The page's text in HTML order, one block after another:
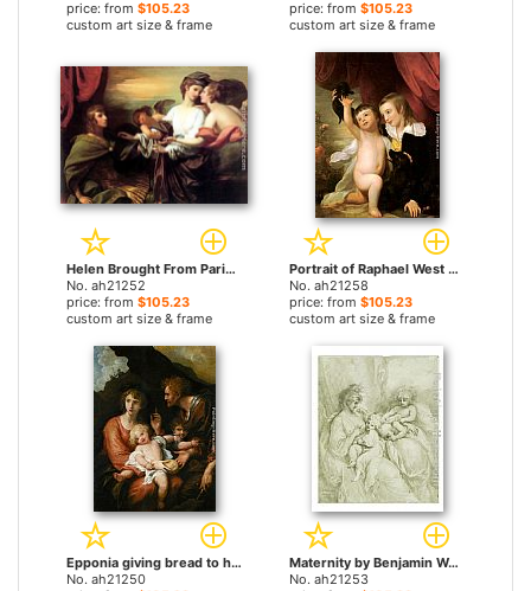
price: from $105.23
custom art size & frame
price: from $105.23
custom art size & frame
Helen Brought From Paris by Benjamin West paintings
No. ah21252
price: from $105.23
custom art size & frame
Portrait of Raphael West and Benjamin West, Jr., 1775 by Benjamin West paintings
No. ah21258
price: from $105.23
custom art size & frame
Epponia giving bread to her husband Sabinus in concealment by Benjamin West paintings
No. ah21250
Maternity by Benjamin West paintings
No. ah21253